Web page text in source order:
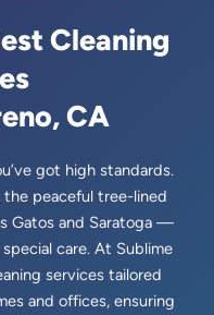
Cleaning
CA
got high standards.
peaceful tree-lined
Gatos and Saratoga —
care. At Sublime
services tailored
and offices, ensuring